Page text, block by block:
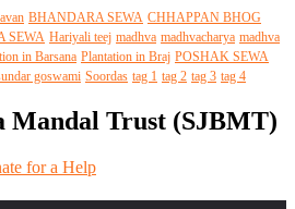
BHANDARA SEWA CHHAPPAN BHOG
SEWA Hariyali teej madhva madhvacharya madhva
in Barsana Plantation in Braj POSHAK SEWA
goswami Soordas tag 1 tag 2 tag 3 tag 4
Mandal Trust (SJBMT)
for a Help